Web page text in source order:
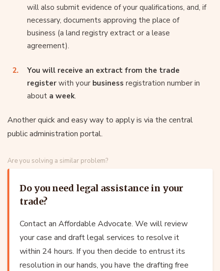
will also submit evidence of your qualifications, and, if
necessary, documents approving the place of
business (a land registry extract or a lease
agreement).
You will receive an extract from the trade
register with your business registration number in
about a week.
Another quick and easy way to apply is via the central
public administration portal.
Are you solving a similar problem?
Do you need legal assistance in your
trade?
Contact an Affordable Advocate. We will review
your case and draft legal services to resolve it
within 24 hours. If you then decide to entrust its
resolution in our hands, you have the drafting free